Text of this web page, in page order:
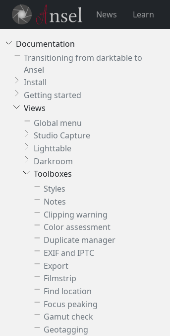
News Learn
Documentation
Transitioning from darktable to
Ansel
Install
Getting started
Views
Global menu
Studio Capture
Lighttable
Darkroom
Toolboxes
Styles
Notes
Clipping warning
Color assessment
Duplicate manager
EXIF and IPTC
Export
Filmstrip
Find location
Focus peaking
Gamut check
Geotagging